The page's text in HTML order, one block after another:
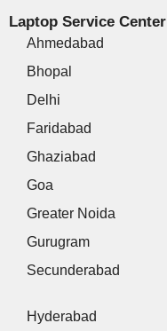
Laptop Service Center
Ahmedabad
Bhopal
Delhi
Faridabad
Ghaziabad
Goa
Greater Noida
Gurugram
Secunderabad
Hyderabad